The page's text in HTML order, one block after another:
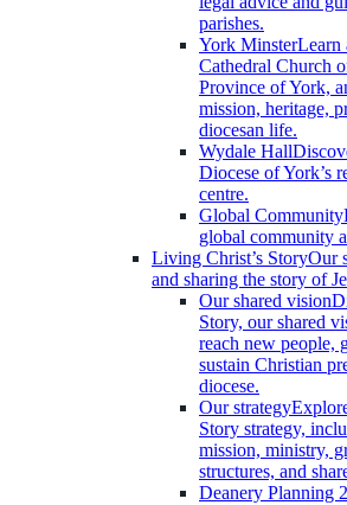
parishes.
York MinsterLearn
Cathedral Church
Province of York,
mission, heritage,
diocesan life.
Wydale Hall
Diocese of York’s
centre.
Global Community
global community
Living Christ’s StoryOur
and sharing the story of
Our shared vision
Story, our shared
reach new people,
sustain Christian
diocese.
Our strategy
Story strategy,
mission, ministry,
structures, and
Deanery Planning